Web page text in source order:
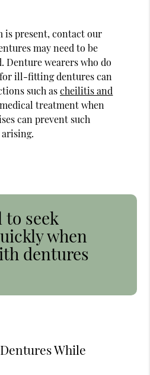
is present, contact our
may need to be
Denture wearers who do
ill-fitting dentures can
such ascheilitis and
treatment when
can prevent such
seek
when
dentures
While